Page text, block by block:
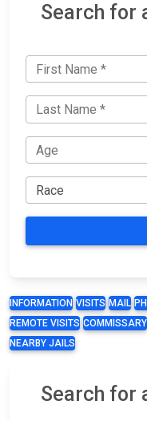
Search for
INFORMATION VISITS MAIL
REMOTE VISITS COMMISSARY
NEARBY JAILS
Search for